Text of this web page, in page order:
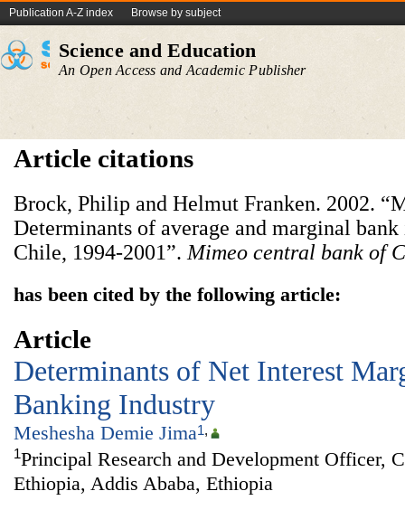
Publication A-Z index Browse by subject
Science and Education
An Open Access and Academic Publisher
Article citations
Brock, Philip and Helmut Franken. 2002.
Determinants of average and marginal bank
Chile, 1994-2001”. Mimeo central bank of
has been cited by the following article:
Article
Determinants of Net Interest
Banking Industry
Meshesha Demie Jima1,
1Principal Research and Development Officer,
Ethiopia, Addis Ababa, Ethiopia